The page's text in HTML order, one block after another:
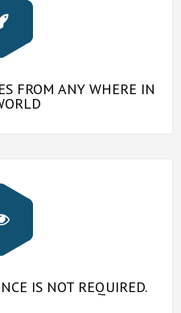
FROM ANY WHERE IN
IS NOT REQUIRED.